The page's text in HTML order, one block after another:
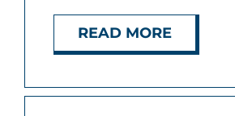
READ MORE